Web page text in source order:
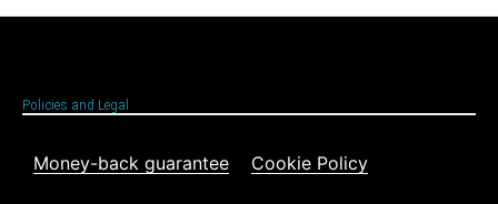
Policies and Legal
Money-back guarantee Cookie Policy